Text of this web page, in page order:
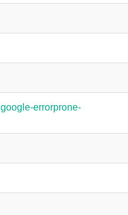
errorprone-